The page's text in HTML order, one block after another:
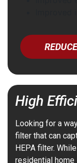
High
Looking for a
filter that can
HEPA filter.
residential home